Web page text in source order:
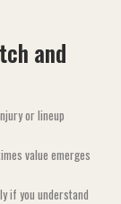
and
or lineup
value emerges
if you understand